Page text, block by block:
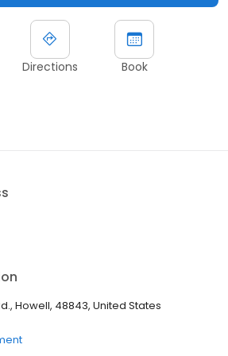
Directions Book
Howell, 48843, United States